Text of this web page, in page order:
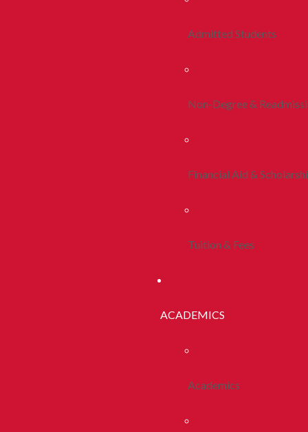
Admitted Students
Non-Degree &
Financial Aid &
Tuition & Fees
ACADEMICS
Academics